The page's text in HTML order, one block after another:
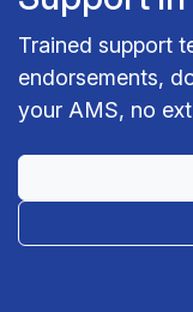
Trained support
endorsements,
your AMS, no